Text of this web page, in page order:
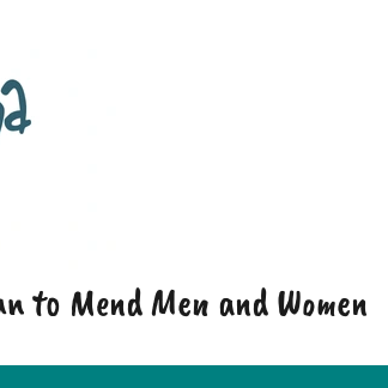
to Mend Men and Women